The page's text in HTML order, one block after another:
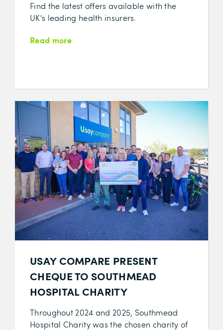
Find the latest offers available with the
UK's leading health insurers.
Read more
USAY COMPARE PRESENT
CHEQUE TO SOUTHMEAD
HOSPITAL CHARITY
Throughout 2024 and 2025, Southmead
Hospital Charity was the chosen charity of